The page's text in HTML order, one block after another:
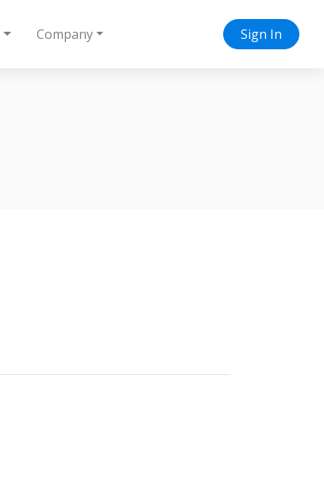
Company Sign In